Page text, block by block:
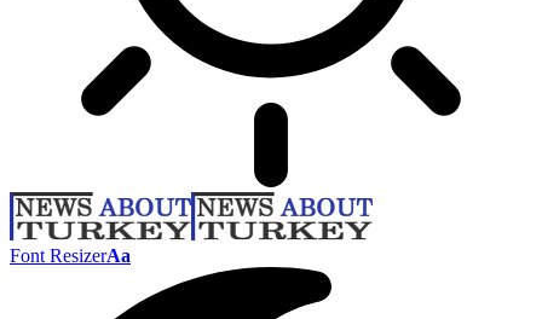
Font ResizerAa